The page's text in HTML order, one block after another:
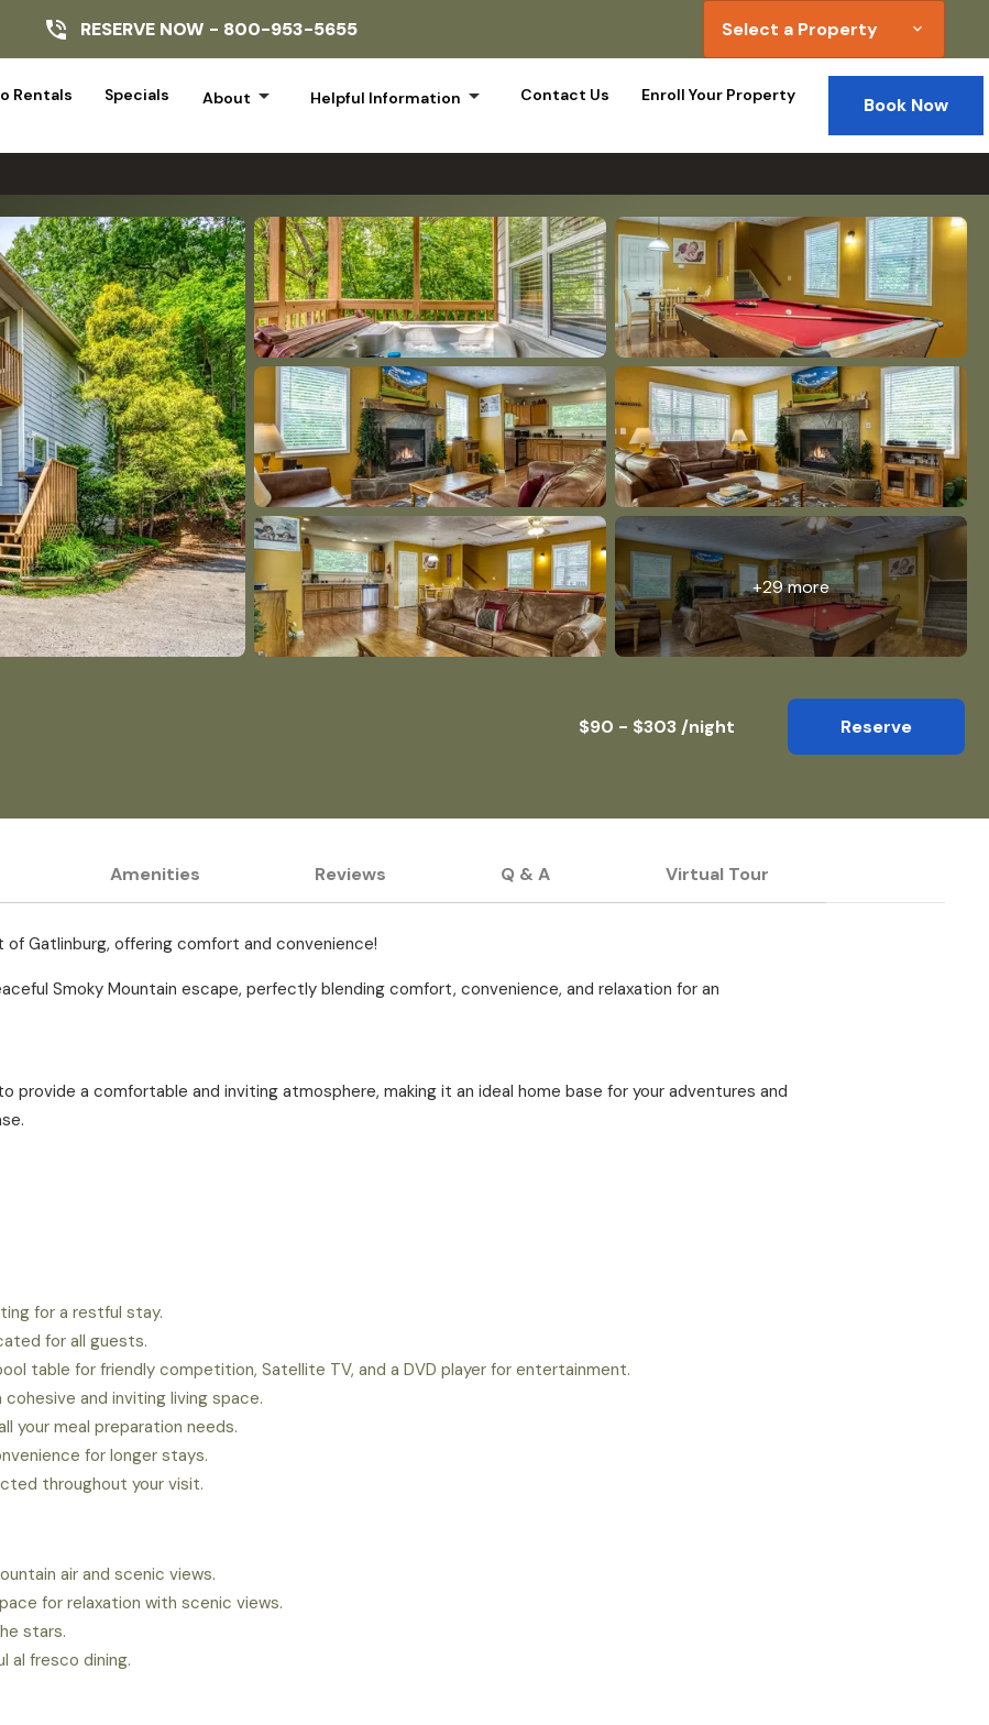
RESERVE NOW - 800-953-5655 Select a Property expand_more
Rentals Specials About arrow_drop_down Helpful Information arrow_drop_down Contact Us Enroll Your Property Book Now
+29 more
$90 - $303 /night Reserve
Amenities Reviews Q & A Virtual Tour
Gatlinburg, offering comfort and convenience!
Smoky Mountain escape, perfectly blending comfort, convenience, and relaxation for an
provide a comfortable and inviting atmosphere, making it an ideal home base for your adventures and
for a restful stay.
for all guests.
table for friendly competition, Satellite TV, and a DVD player for entertainment.
and inviting living space.
your meal preparation needs.
for longer stays.
throughout your visit.
air and scenic views.
for relaxation with scenic views.
stars.
al fresco dining.